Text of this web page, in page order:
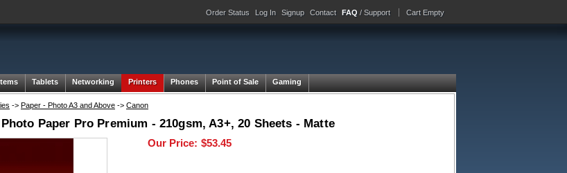
Order Status Log In Signup Contact FAQ / Support Cart Empty
Tablets Networking Printers Phones Point of Sale Gaming
-> Paper - Photo A3 and Above -> Canon
Paper Pro Premium - 210gsm, A3+, 20 Sheets - Matte
Our Price: $53.45